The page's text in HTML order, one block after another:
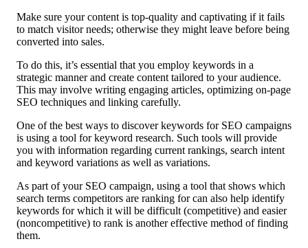
Make sure your content is top-quality and captivating if it fails
to match visitor needs; otherwise they might leave before being
converted into sales.
To do this, it’s essential that you employ keywords in a
strategic manner and create content tailored to your audience.
This may involve writing engaging articles, optimizing on-page
SEO techniques and linking carefully.
One of the best ways to discover keywords for SEO campaigns
is using a tool for keyword research. Such tools will provide
you with information regarding current rankings, search intent
and keyword variations as well as variations.
As part of your SEO campaign, using a tool that shows which
search terms competitors are ranking for can also help identify
keywords for which it will be difficult (competitive) and easier
(noncompetitive) to rank is another effective method of finding
them.